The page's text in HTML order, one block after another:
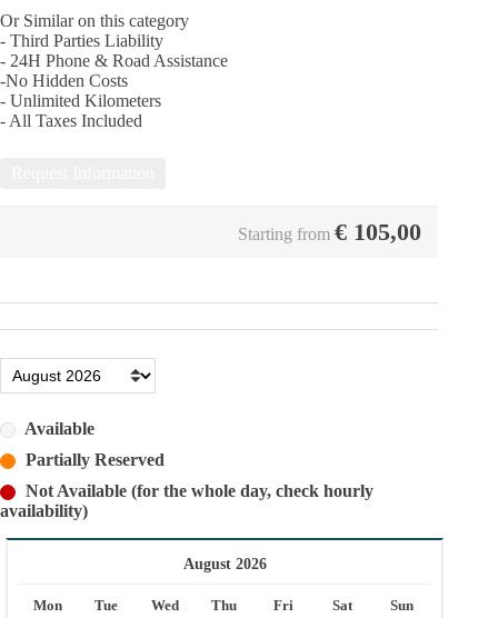
Or Similar on this category
- Third Parties Liability
- 24Η Phone & Road Assistance
-No Hidden Costs
- Unlimited Kilometers
- All Taxes Included
Starting from € 105,00
Available
Partially Reserved
Not Available (for the whole day, check hourly
availability)
August 2026
Mon Tue Wed Thu Fri Sat Sun